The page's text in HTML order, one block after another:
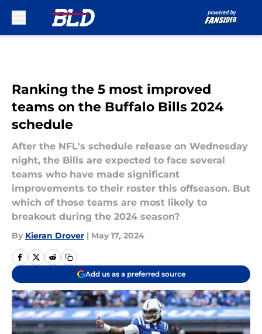
Ranking the 5 most improved
teams on the Buffalo Bills 2024
schedule
After the NFL's schedule release on Wednesday
night, the Bills are expected to face several
teams who have made significant
improvements to their roster this offseason. But
which of those teams are most likely to
breakout during the 2024 season?
By Kieran Drover | May 17, 2024
Add us as a preferred source